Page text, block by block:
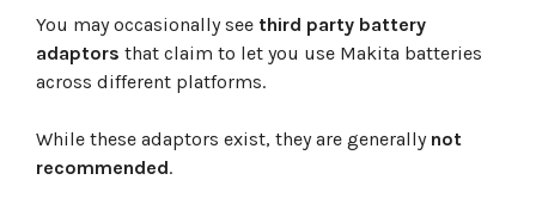
You may occasionally see third party battery
adaptors that claim to let you use Makita batteries
across different platforms.
While these adaptors exist, they are generally not
recommended.